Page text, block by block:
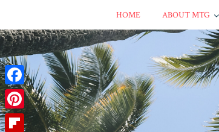
HOME ABOUT MTG
Facebook
Pinterest